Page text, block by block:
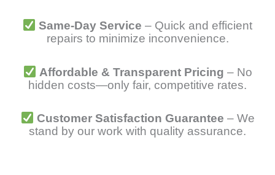
Same-Day Service – Quick and efficient
repairs to minimize inconvenience.
Affordable & Transparent Pricing – No
hidden costs—only fair, competitive rates.
Customer Satisfaction Guarantee – We
stand by our work with quality assurance.